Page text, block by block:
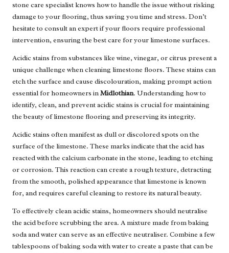
stone care specialistknows how to handle the issue without risking
damage to your flooring, thus saving you time and stress. Don’t
hesitate to consult an expert if your floors require professional
intervention, ensuring the best care for your limestone surfaces.
Acidic stains from substances like wine, vinegar, or citrus present a
unique challenge when cleaning limestone floors. These stains can
etch the surface and cause discolouration, making prompt action
essential for homeowners inMidlothian. Understanding how to
identify, clean, and prevent acidic stains is crucial for maintaining
the beauty of limestone flooring and preserving its integrity.
Acidic stains often manifest as dull or discolored spots on the
surface of the limestone. These marks indicate that the acid has
reacted with the calcium carbonate in the stone, leading to etching
or corrosion. This reaction can create a rough texture, detracting
from the smooth, polished appearance that limestone is known
for, and requires careful cleaning to restore its natural beauty.
To effectively clean acidic stains, homeowners should neutralise
the acid before scrubbing the area. A mixture made from baking
soda and water can serve as an effective neutraliser. Combine a few
tablespoons of baking soda with water to create a paste that can be